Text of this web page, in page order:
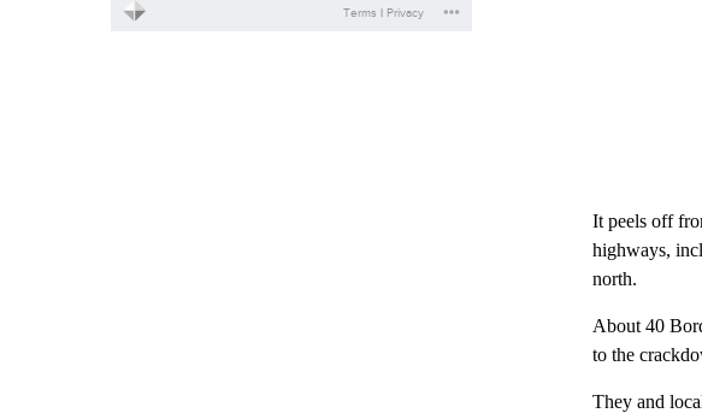
It peels off
highways,
north.
About 40
to the
They and